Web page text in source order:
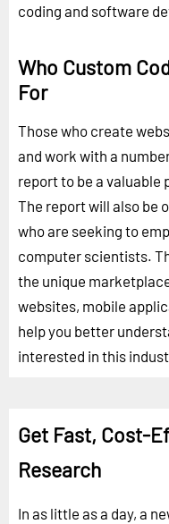
coding and software
Who Custom
For
Those who create
and work with a
report to be a valuable
The report will also be
who are seeking to
computer scientists.
the unique
websites, mobile
help you better
interested in this
Get Fast, Cost-
Research
In as little as a day, a